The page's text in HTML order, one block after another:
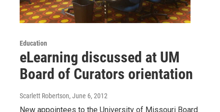
Education
eLearning discussed at UM
Board of Curators orientation
Scarlett Robertson, June 6, 2012
New appointees to the University of Missouri Board